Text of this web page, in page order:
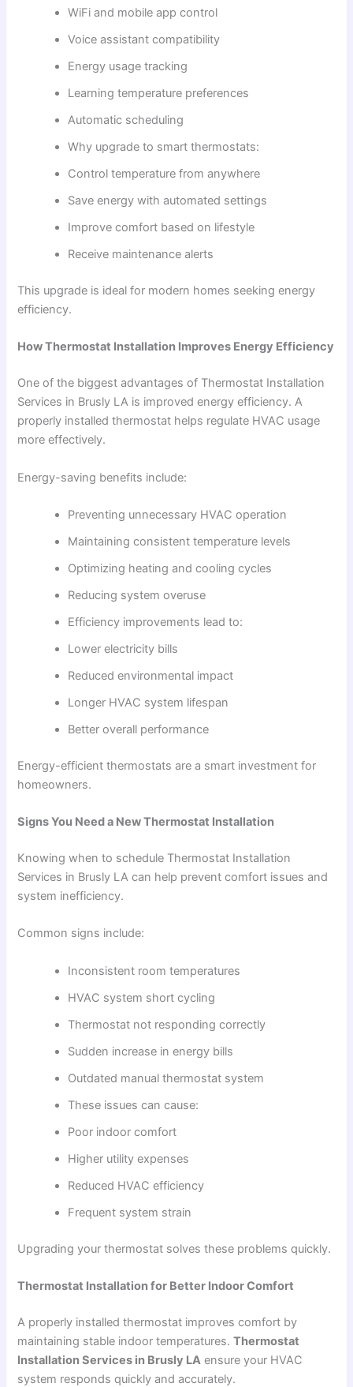
WiFi and mobile app control
Voice assistant compatibility
Energy usage tracking
Learning temperature preferences
Automatic scheduling
Why upgrade to smart thermostats:
Control temperature from anywhere
Save energy with automated settings
Improve comfort based on lifestyle
Receive maintenance alerts
This upgrade is ideal for modern homes seeking energy
efficiency.
How Thermostat Installation Improves Energy Efficiency
One of the biggest advantages of Thermostat Installation
Services in Brusly LA is improved energy efficiency. A
properly installed thermostat helps regulate HVAC usage
more effectively.
Energy-saving benefits include:
Preventing unnecessary HVAC operation
Maintaining consistent temperature levels
Optimizing heating and cooling cycles
Reducing system overuse
Efficiency improvements lead to:
Lower electricity bills
Reduced environmental impact
Longer HVAC system lifespan
Better overall performance
Energy-efficient thermostats are a smart investment for
homeowners.
Signs You Need a New Thermostat Installation
Knowing when to schedule Thermostat Installation
Services in Brusly LA can help prevent comfort issues and
system inefficiency.
Common signs include:
Inconsistent room temperatures
HVAC system short cycling
Thermostat not responding correctly
Sudden increase in energy bills
Outdated manual thermostat system
These issues can cause:
Poor indoor comfort
Higher utility expenses
Reduced HVAC efficiency
Frequent system strain
Upgrading your thermostat solves these problems quickly.
Thermostat Installation for Better Indoor Comfort
A properly installed thermostat improves comfort by
maintaining stable indoor temperatures.Thermostat
Installation Services in Brusly LA ensure your HVAC
system responds quickly and accurately.